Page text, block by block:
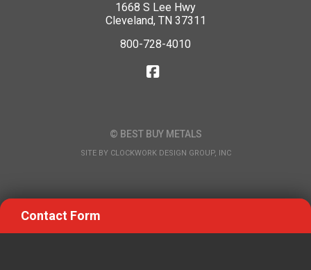
1668 S Lee Hwy
Cleveland, TN 37311
800-728-4010
© BEST BUY METALS
SITE BY CLOCKWORK DESIGN GROUP, INC
Contact Form